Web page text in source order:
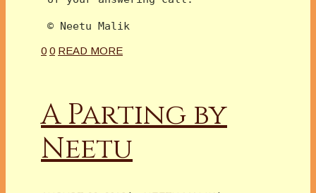
© Neetu Malik
0 0 READ MORE
A Parting by
Neetu